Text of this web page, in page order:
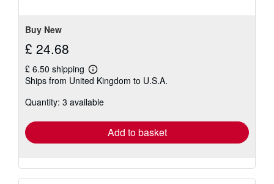
Buy New
£ 24.68
£ 6.50 shipping
Learn
more
shipping
Ships from United Kingdom to U.S.A.
Quantity: 3 available
Add to basket